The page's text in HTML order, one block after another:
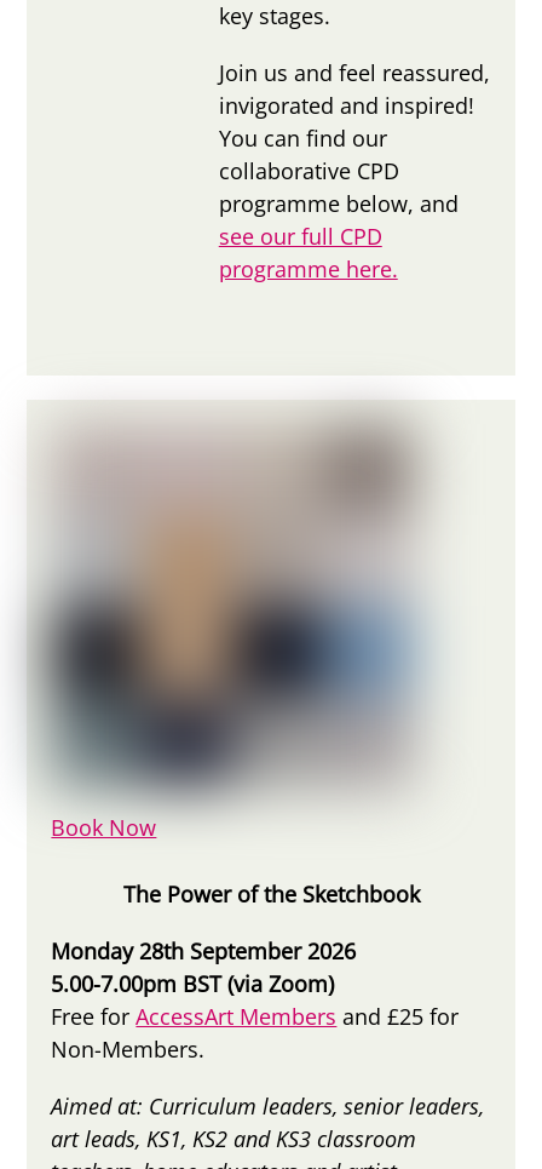
key stages.
Join us and feel reassured,
invigorated and inspired!
You can find our
collaborative CPD
programme below, and
see our full CPD
programme here.
Book Now
The Power of the Sketchbook
Monday 28th September 2026
5.00-7.00pm BST (via Zoom)
Free forAccessArt Members and £25 for
Non-Members.
Aimed at: Curriculum leaders, senior leaders,
art leads, KS1, KS2 and KS3 classroom